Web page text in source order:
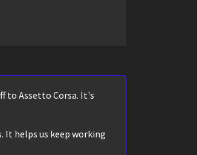
to Assetto Corsa. It's
It helps us keep working